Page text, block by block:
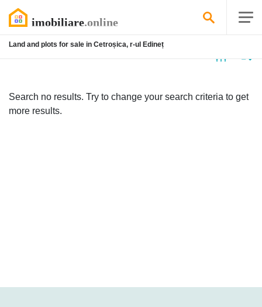
Land and plots for sale in Cetroșica, r-ul Edineț
Search no results. Try to change your search criteria to get
more results.